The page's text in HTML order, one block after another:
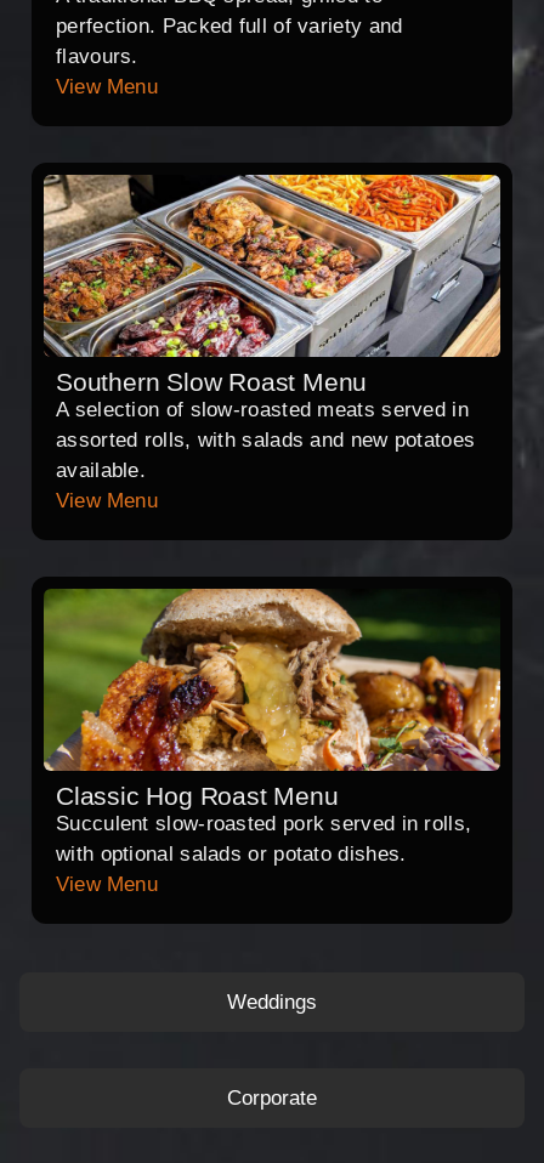
Weddings
Corporate
perfection. Packed full of variety and
flavours.
View Menu
Southern Slow Roast Menu
A selection of slow-roasted meats served in
assorted rolls, with salads and new potatoes
available.
View Menu
Classic Hog Roast Menu
Succulent slow-roasted pork served in rolls,
with optional salads or potato dishes.
View Menu